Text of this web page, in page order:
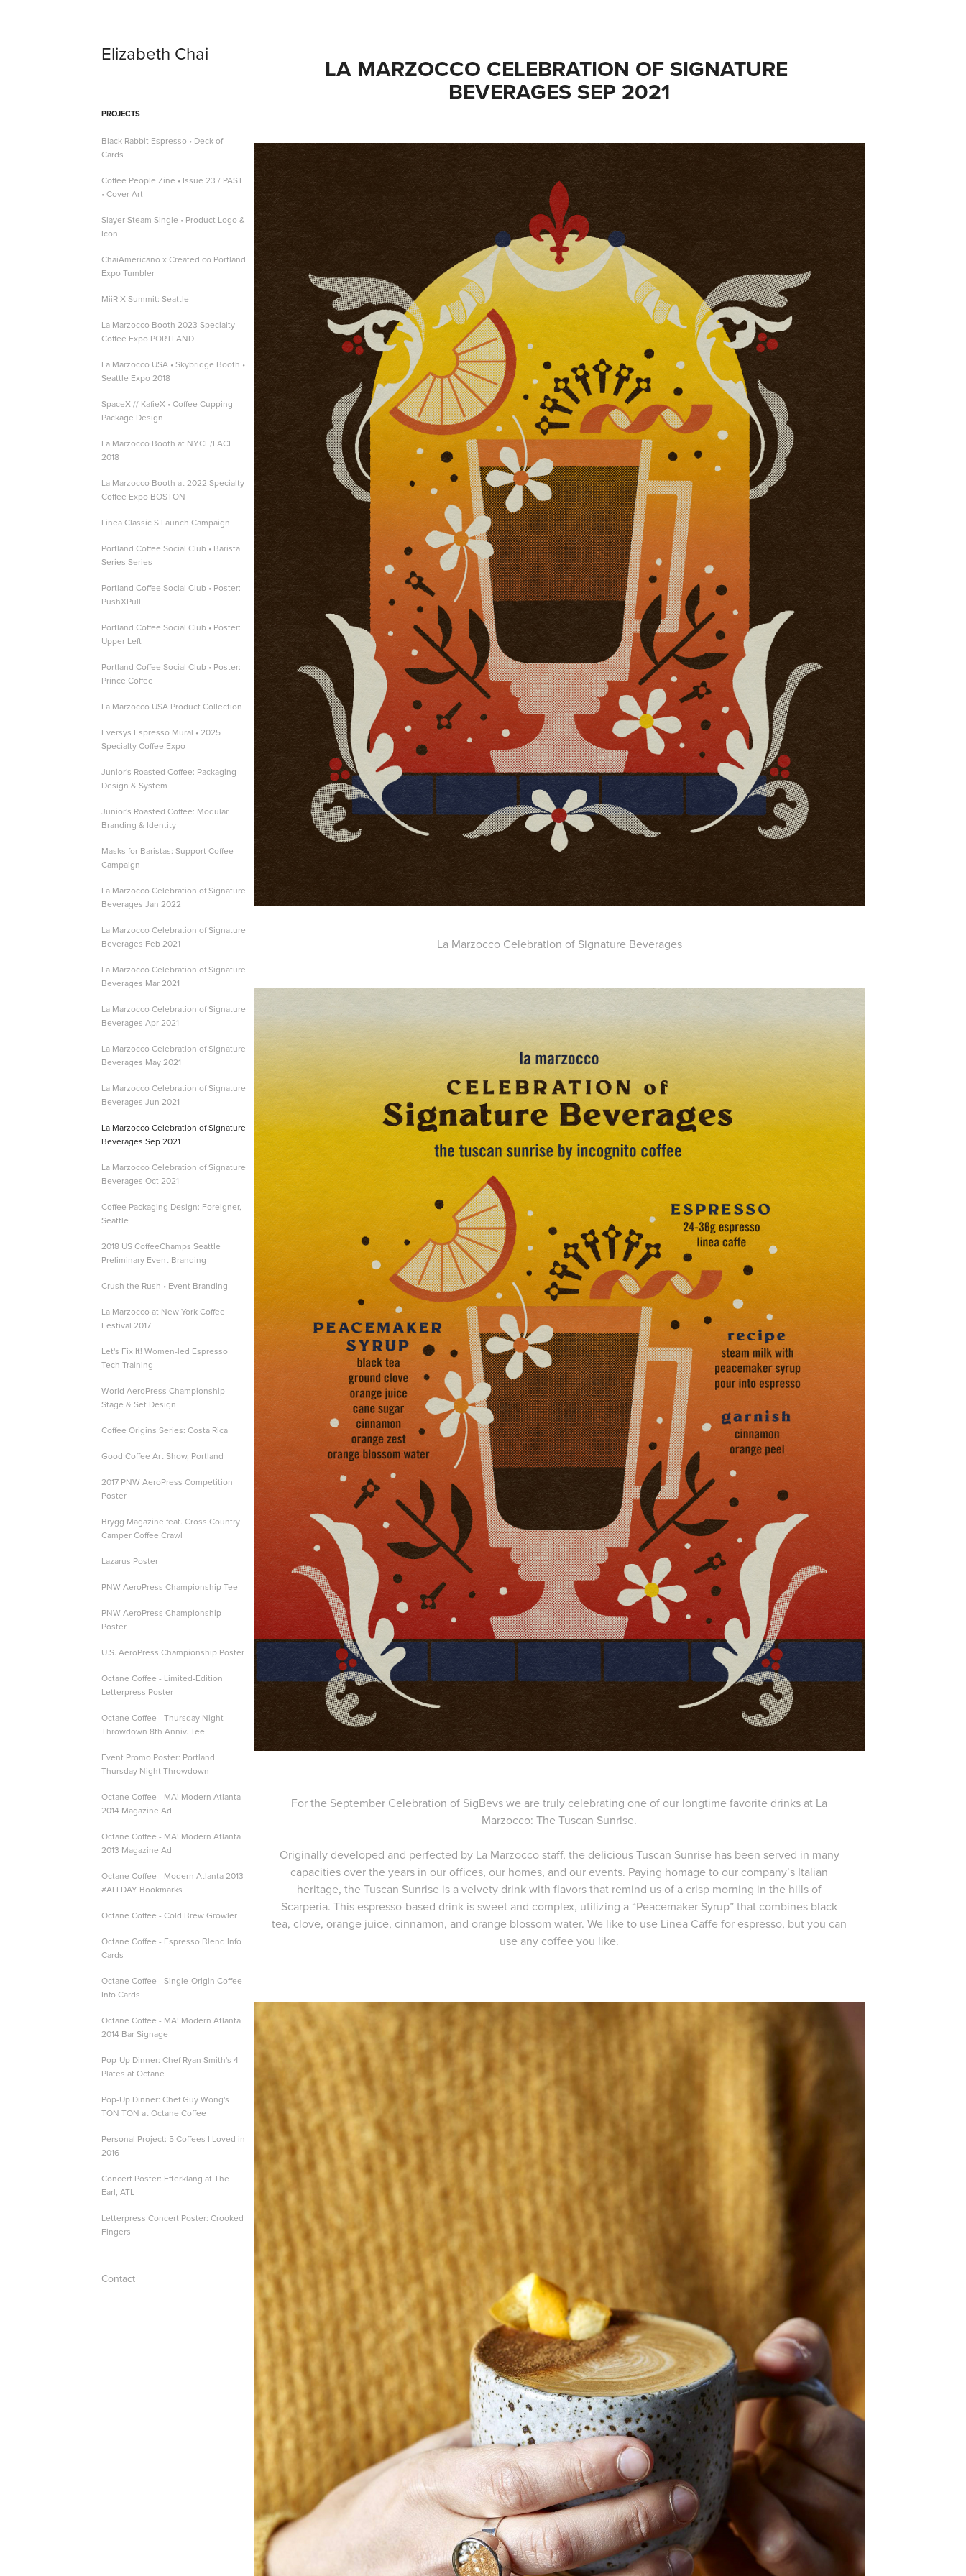
Elizabeth Chai
PROJECTS
Black Rabbit Espresso • Deck of
Cards
Coffee People Zine • Issue 23 / PAST
• Cover Art
Slayer Steam Single • Product Logo &
Icon
ChaiAmericano x Created.co Portland
Expo Tumbler
MiiR X Summit: Seattle
La Marzocco Booth 2023 Specialty
Coffee Expo PORTLAND
La Marzocco USA • Skybridge Booth •
Seattle Expo 2018
SpaceX // KafieX • Coffee Cupping
Package Design
La Marzocco Booth at NYCF/LACF
2018
La Marzocco Booth at 2022 Specialty
Coffee Expo BOSTON
Linea Classic S Launch Campaign
Portland Coffee Social Club • Barista
Series Series
Portland Coffee Social Club • Poster:
PushXPull
Portland Coffee Social Club • Poster:
Upper Left
Portland Coffee Social Club • Poster:
Prince Coffee
La Marzocco USA Product Collection
Eversys Espresso Mural • 2025
Specialty Coffee Expo
Junior's Roasted Coffee: Packaging
Design & System
Junior's Roasted Coffee: Modular
Branding & Identity
Masks for Baristas: Support Coffee
Campaign
La Marzocco Celebration of Signature
Beverages Jan 2022
La Marzocco Celebration of Signature
Beverages Feb 2021
La Marzocco Celebration of Signature
Beverages Mar 2021
La Marzocco Celebration of Signature
Beverages Apr 2021
La Marzocco Celebration of Signature
Beverages May 2021
La Marzocco Celebration of Signature
Beverages Jun 2021
La Marzocco Celebration of Signature
Beverages Sep 2021
La Marzocco Celebration of Signature
Beverages Oct 2021
Coffee Packaging Design: Foreigner,
Seattle
2018 US CoffeeChamps Seattle
Preliminary Event Branding
Crush the Rush • Event Branding
La Marzocco at New York Coffee
Festival 2017
Let's Fix It! Women-led Espresso
Tech Training
World AeroPress Championship
Stage & Set Design
Coffee Origins Series: Costa Rica
Good Coffee Art Show, Portland
2017 PNW AeroPress Competition
Poster
Brygg Magazine feat. Cross Country
Camper Coffee Crawl
Lazarus Poster
PNW AeroPress Championship Tee
PNW AeroPress Championship
Poster
U.S. AeroPress Championship Poster
Octane Coffee - Limited-Edition
Letterpress Poster
Octane Coffee - Thursday Night
Throwdown 8th Anniv. Tee
Event Promo Poster: Portland
Thursday Night Throwdown
Octane Coffee - MA! Modern Atlanta
2014 Magazine Ad
Octane Coffee - MA! Modern Atlanta
2013 Magazine Ad
Octane Coffee - Modern Atlanta 2013
#ALLDAY Bookmarks
Octane Coffee - Cold Brew Growler
Octane Coffee - Espresso Blend Info
Cards
Octane Coffee - Single-Origin Coffee
Info Cards
Octane Coffee - MA! Modern Atlanta
2014 Bar Signage
Pop-Up Dinner: Chef Ryan Smith's 4
Plates at Octane
Pop-Up Dinner: Chef Guy Wong's
TON TON at Octane Coffee
Personal Project: 5 Coffees I Loved in
2016
Concert Poster: Efterklang at The
Earl, ATL
Letterpress Concert Poster: Crooked
Fingers
Contact
LA MARZOCCO CELEBRATION OF SIGNATURE
BEVERAGES SEP 2021
La Marzocco Celebration of Signature Beverages
For the September Celebration of SigBevs we are truly celebrating one of our longtime favorite drinks at La
Marzocco: The Tuscan Sunrise.
Originally developed and perfected by La Marzocco staff, the delicious Tuscan Sunrise has been served in many
capacities over the years in our offices, our homes, and our events. Paying homage to our company’s Italian
heritage, the Tuscan Sunrise is a velvety drink with flavors that remind us of a crisp morning in the hills of
Scarperia. This espresso-based drink is sweet and complex, utilizing a “Peacemaker Syrup” that combines black
tea, clove, orange juice, cinnamon, and orange blossom water. We like to use Linea Caffe for espresso, but you can
use any coffee you like.